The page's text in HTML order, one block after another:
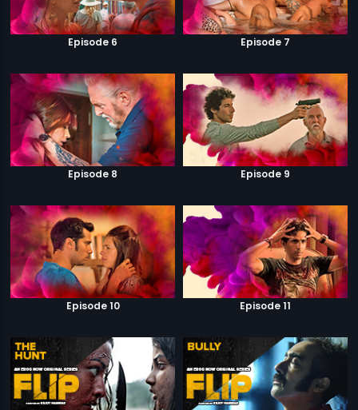
Episode 6 Episode 7
Episode 8 Episode 9
Episode 10 Episode 11